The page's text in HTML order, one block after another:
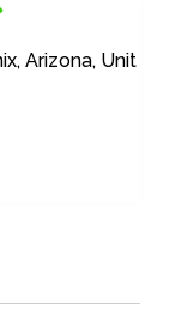
Arizona, Unit